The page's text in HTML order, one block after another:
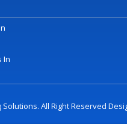
In
All Right Reserved